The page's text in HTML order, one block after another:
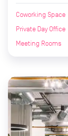
Coworking Space
Private Day Office
Meeting Rooms